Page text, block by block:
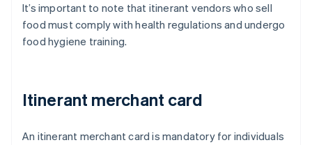
It’s important to note that itinerant vendors who sell
food must comply with health regulations and undergo
food hygiene training.
Itinerant merchant card
An itinerant merchant card is mandatory for individuals